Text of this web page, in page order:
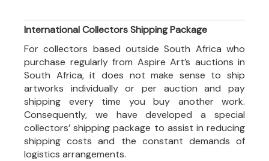
International Collectors Shipping Package
For collectors based outside South Africa who
purchase regularly from Aspire Art’s auctions in
South Africa, it does not make sense to ship
artworks individually or per auction and pay
shipping every time you buy another work.
Consequently, we have developed a special
collectors’ shipping package to assist in reducing
shipping costs and the constant demands of
logistics arrangements.